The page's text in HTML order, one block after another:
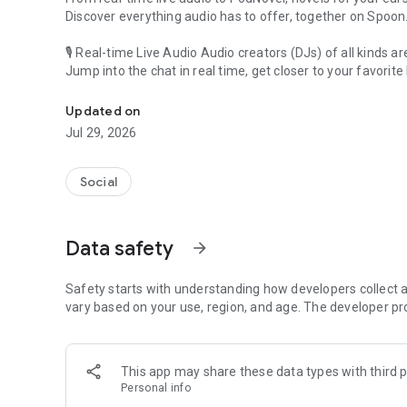
Discover everything audio has to offer, together on Spoon.
🎙 Real-time Live Audio Audio creators (DJs) of all kinds
Jump into the chat in real time, get closer to your favorite
🎧 PodNovel: Stories for your ears
Why read your novels when you can listen?
On your commute, while doing chores, or on a break,
An everyday filled with audio. Start it on Spoon!
Our biggest priority is ensuring our users’ safety on our
content 24/7 to keep Spoon safe.
For more information on how we keep Spoon awesome
[Community]
Website: www.spooncast.net
Updated on
Jul 29, 2026
Social
Data safety arrow_forward
Safety starts with understanding how developers collect
vary based on your use, region, and age. The developer
This app may share these data types with third
Personal info